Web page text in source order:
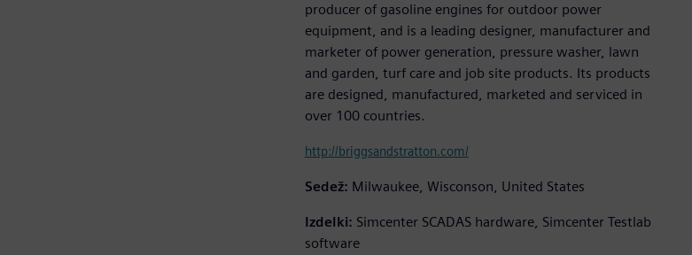
producer of gasoline engines for outdoor power
equipment, and is a leading designer, manufacturer and
marketer of power generation, pressure washer, lawn
and garden, turf care and job site products. Its products
are designed, manufactured, marketed and serviced in
over 100 countries.
http://briggsandstratton.com/
Sedež: Milwaukee, Wisconson, United States
Izdelki: Simcenter SCADAS hardware, Simcenter Testlab
software